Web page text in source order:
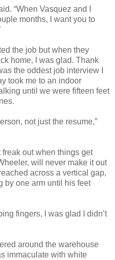
“When Vasquez and I
months, I want you to
the job but when they
home, I was glad. Thank
the oddest job interview I
took me to an indoor
until we were fifteen feet
not just the resume,”
freak out when things get
will never make it out
across a vertical gap,
by one arm until his feet
fingers, I was glad I didn’t
around the warehouse
immaculate with white